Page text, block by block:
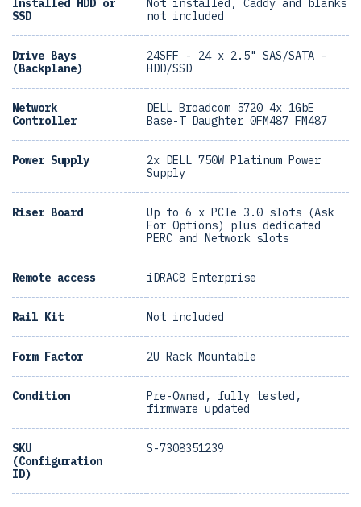
Installed HDD or
SSD
Not installed, Caddy and blanks
not included
Drive Bays
(Backplane)
24SFF - 24 x 2.5" SAS/SATA -
HDD/SSD
Network
Controller
DELL Broadcom 5720 4x 1GbE
Base-T Daughter 0FM487 FM487
Power Supply
2x DELL 750W Platinum Power
Supply
Riser Board
Up to 6 x PCIe 3.0 slots (Ask
For Options) plus dedicated
PERC and Network slots
Remote access iDRAC8 Enterprise
Rail Kit Not included
Form Factor 2U Rack Mountable
Condition
Pre-Owned, fully tested,
firmware updated
SKU
(Configuration
ID)
S-7308351239